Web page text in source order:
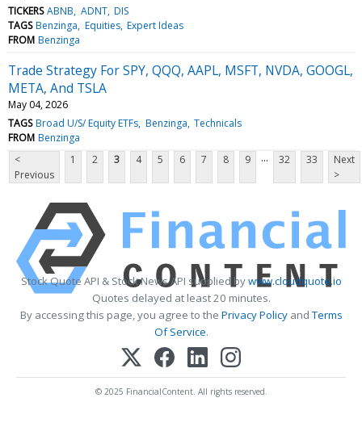
TICKERS ABNB ADNT DIS
TAGS Benzinga Equities Expert Ideas
FROM Benzinga
Trade Strategy For SPY, QQQ, AAPL, MSFT, NVDA, GOOGL,
META, And TSLA
May 04, 2026
TAGS Broad U/S/ Equity ETFs Benzinga Technicals
FROM Benzinga
<
Previous
1 2 3 4 5 6 7 8 9 ... 32 33
Next
>
Stock Quote API & Stock News API supplied bywww.cloudquote.io
Quotes delayed at least 20 minutes.
By accessing this page, you agree to the Privacy PolicyandTerms
Of Service.
© 2025 FinancialContent. All rights reserved.